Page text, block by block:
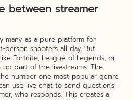
between streamer
many as a pure platform for
person shooters all day. But
Fortnite, League of Legends, or
up part of the livestreams. The
number one most popular genre
use live chat to send questions
who responds. This creates a